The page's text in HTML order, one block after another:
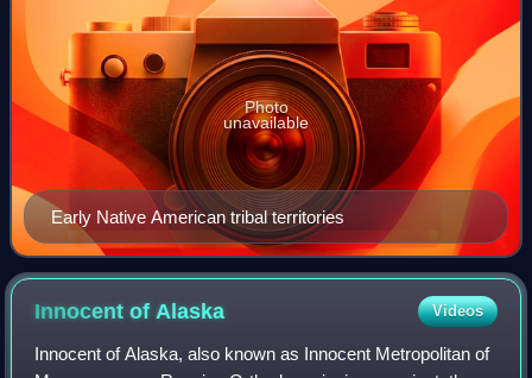
Early Native American tribal territories
Photo
unavailable
Innocent of Alaska Videos
Innocent of Alaska, also known as Innocent Metropolitan of